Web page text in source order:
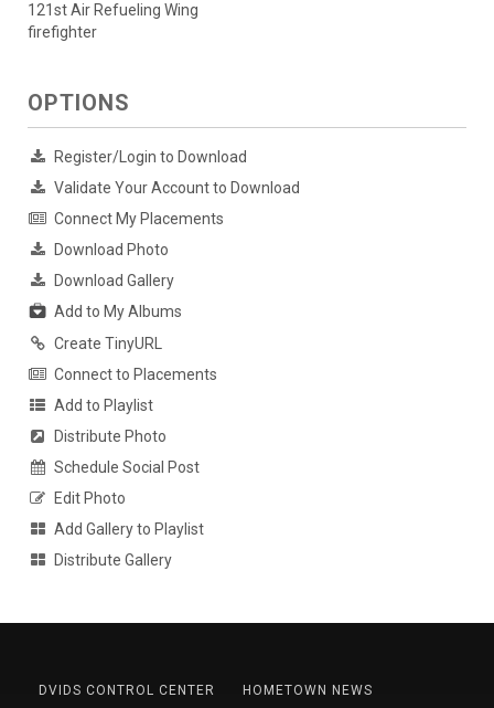
121st Air Refueling Wing
firefighter
OPTIONS
Register/Login to Download
Validate Your Account to Download
Connect My Placements
Download Photo
Download Gallery
Add to My Albums
Create TinyURL
Connect to Placements
Add to Playlist
Distribute Photo
Schedule Social Post
Edit Photo
Add Gallery to Playlist
Distribute Gallery
DVIDS CONTROL CENTER
HOMETOWN NEWS